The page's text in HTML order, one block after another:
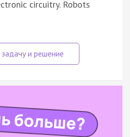
circuitry. Robots